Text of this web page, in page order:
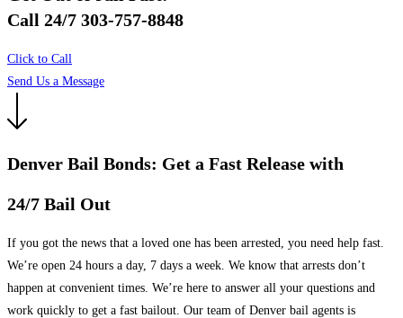
Call 24/7 303-757-8848
Click to Call
Send Us a Message
Denver Bail Bonds: Get a Fast Release with
24/7 Bail Out
If you got the news that a loved one has been arrested, you need help fast.
We’re open 24 hours a day, 7 days a week. We know that arrests don’t
happen at convenient times. We’re here to answer all your questions and
work quickly to get a fast bailout. Our team of Denver bail agents is